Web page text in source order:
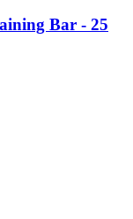
Bar - 25